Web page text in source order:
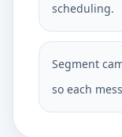
scheduling.
Segment
so each